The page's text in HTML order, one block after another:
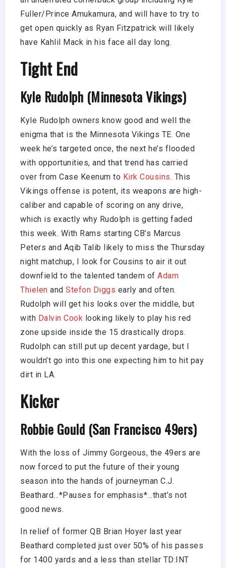
Fuller/Prince Amukamura, and will have to try to
get open quickly as Ryan Fitzpatrick will likely
have Kahlil Mack in his face all day long.
Tight End
Kyle Rudolph (Minnesota Vikings)
Kyle Rudolph owners know good and well the
enigma that is the Minnesota Vikings TE. One
week he’s targeted once, the next he’s flooded
with opportunities, and that trend has carried
over from Case Keenum to Kirk Cousins. This
Vikings offense is potent, its weapons are high-
caliber and capable of scoring on any drive,
which is exactly why Rudolph is getting faded
this week. With Rams starting CB’s Marcus
Peters and Aqib Talib likely to miss the Thursday
night matchup, I look for Cousins to air it out
downfield to the talented tandem of Adam
Thielen and Stefon Diggs early and often.
Rudolph will get his looks over the middle, but
with Dalvin Cook looking likely to play his red
zone upside inside the 15 drastically drops.
Rudolph can still put up decent yardage, but I
wouldn’t go into this one expecting him to hit pay
dirt in LA.
Kicker
Robbie Gould (San Francisco 49ers)
With the loss of Jimmy Gorgeous, the 49ers are
now forced to put the future of their young
season into the hands of journeyman C.J.
Beathard…*Pauses for emphasis*…that’s not
good news.
In relief of former QB Brian Hoyer last year
Beathard completed just over 50% of his passes
for 1400 yards and a less than stellar TD:INT